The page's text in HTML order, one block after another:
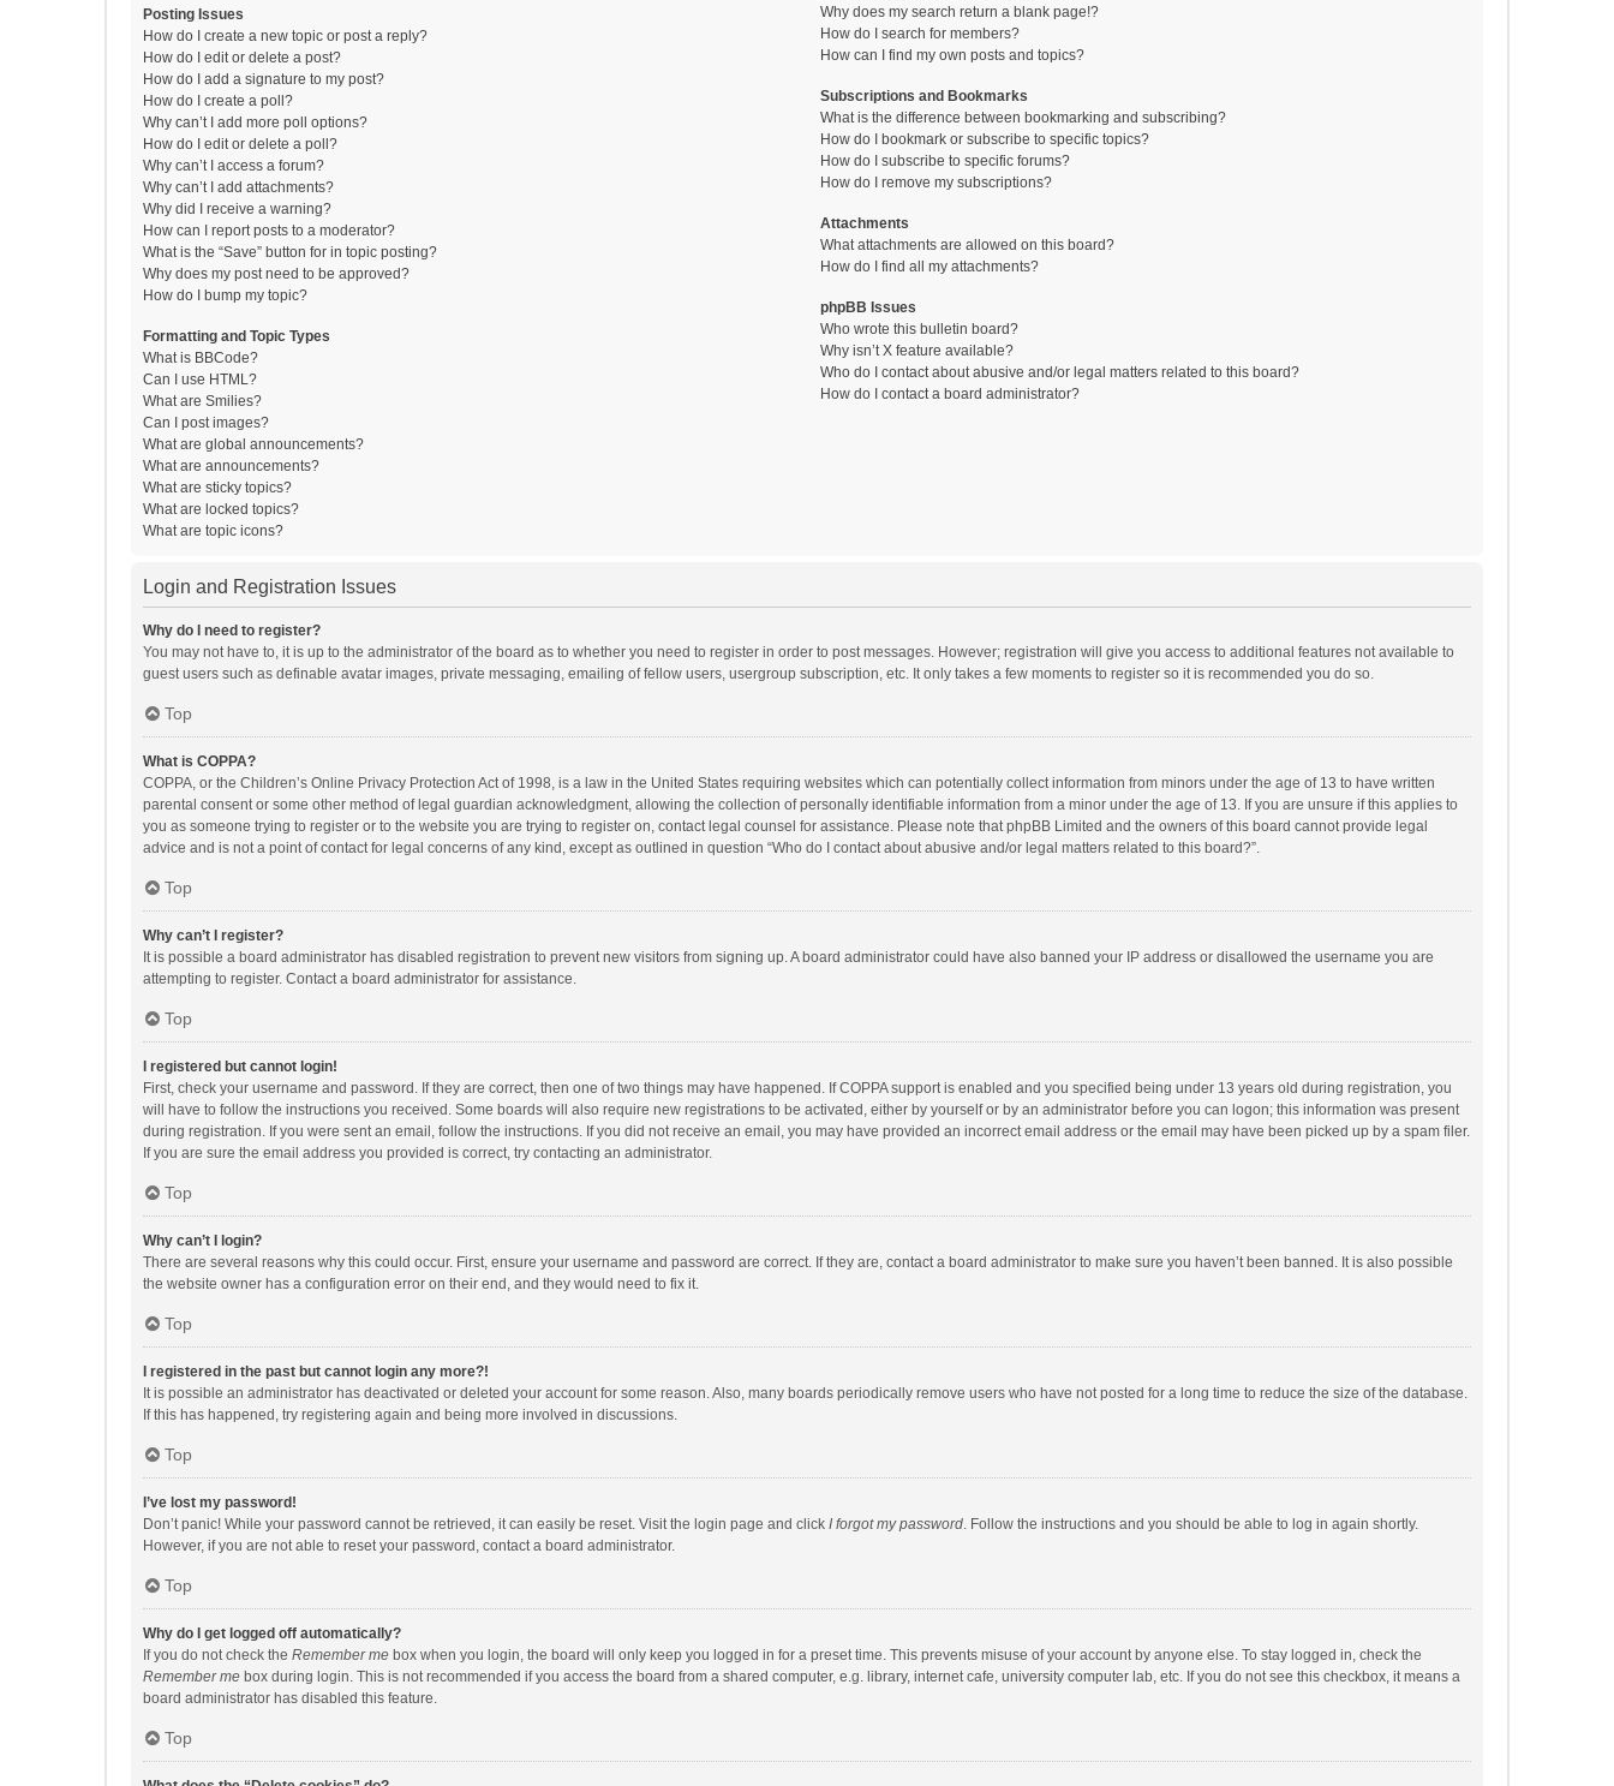
Posting Issues
How do I create a new topic or post a reply?
How do I edit or delete a post?
How do I add a signature to my post?
How do I create a poll?
Why can’t I add more poll options?
How do I edit or delete a poll?
Why can’t I access a forum?
Why can’t I add attachments?
Why did I receive a warning?
How can I report posts to a moderator?
What is the “Save” button for in topic posting?
Why does my post need to be approved?
How do I bump my topic?
Formatting and Topic Types
What is BBCode?
Can I use HTML?
What are Smilies?
Can I post images?
What are global announcements?
What are announcements?
What are sticky topics?
What are locked topics?
What are topic icons?
Why does my search return a blank page!?
How do I search for members?
How can I find my own posts and topics?
Subscriptions and Bookmarks
What is the difference between bookmarking and subscribing?
How do I bookmark or subscribe to specific topics?
How do I subscribe to specific forums?
How do I remove my subscriptions?
Attachments
What attachments are allowed on this board?
How do I find all my attachments?
phpBB Issues
Who wrote this bulletin board?
Why isn’t X feature available?
Who do I contact about abusive and/or legal matters related to this board?
How do I contact a board administrator?
Login and Registration Issues
Why do I need to register?
You may not have to, it is up to the administrator of the board as to whether you need to register in order to post messages. However; registration will give you access to additional features not available to
guest users such as definable avatar images, private messaging, emailing of fellow users, usergroup subscription, etc. It only takes a few moments to register so it is recommended you do so.
Top
What is COPPA?
COPPA, or the Children’s Online Privacy Protection Act of 1998, is a law in the United States requiring websites which can potentially collect information from minors under the age of 13 to have written
parental consent or some other method of legal guardian acknowledgment, allowing the collection of personally identifiable information from a minor under the age of 13. If you are unsure if this applies to
you as someone trying to register or to the website you are trying to register on, contact legal counsel for assistance. Please note that phpBB Limited and the owners of this board cannot provide legal
advice and is not a point of contact for legal concerns of any kind, except as outlined in question “Who do I contact about abusive and/or legal matters related to this board?”.
Top
Why can’t I register?
It is possible a board administrator has disabled registration to prevent new visitors from signing up. A board administrator could have also banned your IP address or disallowed the username you are
attempting to register. Contact a board administrator for assistance.
Top
I registered but cannot login!
First, check your username and password. If they are correct, then one of two things may have happened. If COPPA support is enabled and you specified being under 13 years old during registration, you
will have to follow the instructions you received. Some boards will also require new registrations to be activated, either by yourself or by an administrator before you can logon; this information was present
during registration. If you were sent an email, follow the instructions. If you did not receive an email, you may have provided an incorrect email address or the email may have been picked up by a spam filer.
If you are sure the email address you provided is correct, try contacting an administrator.
Top
Why can’t I login?
There are several reasons why this could occur. First, ensure your username and password are correct. If they are, contact a board administrator to make sure you haven’t been banned. It is also possible
the website owner has a configuration error on their end, and they would need to fix it.
Top
I registered in the past but cannot login any more?!
It is possible an administrator has deactivated or deleted your account for some reason. Also, many boards periodically remove users who have not posted for a long time to reduce the size of the database.
If this has happened, try registering again and being more involved in discussions.
Top
I’ve lost my password!
Don’t panic! While your password cannot be retrieved, it can easily be reset. Visit the login page and click I forgot my password. Follow the instructions and you should be able to log in again shortly.
However, if you are not able to reset your password, contact a board administrator.
Top
Why do I get logged off automatically?
If you do not check the Remember me box when you login, the board will only keep you logged in for a preset time. This prevents misuse of your account by anyone else. To stay logged in, check the
Remember me box during login. This is not recommended if you access the board from a shared computer, e.g. library, internet cafe, university computer lab, etc. If you do not see this checkbox, it means a
board administrator has disabled this feature.
Top